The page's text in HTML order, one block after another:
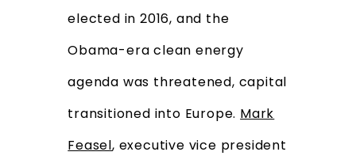
elected in 2016, and the
Obama-era clean energy
agenda was threatened, capital
transitioned into Europe. Mark
Feasel, executive vice president